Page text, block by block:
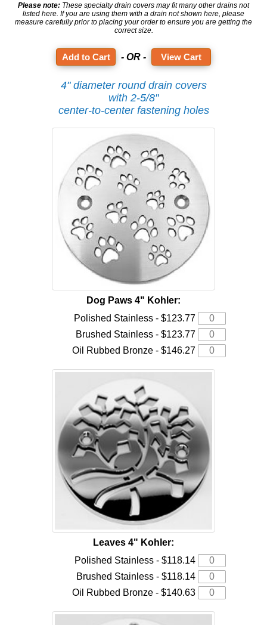
Please note: These specialty drain covers may fit many other drains not
listed here. If you are using them with a drain not shown here, please
measure carefully prior to placing your order to ensure you are getting the
correct size.
- OR - View Cart
4" diameter round drain covers
with 2-5/8"
center-to-center fastening holes
Dog Paws 4" Kohler:
Polished Stainless - $123.77
Brushed Stainless - $123.77
Oil Rubbed Bronze - $146.27
Leaves 4" Kohler:
Polished Stainless - $118.14
Brushed Stainless - $118.14
Oil Rubbed Bronze - $140.63